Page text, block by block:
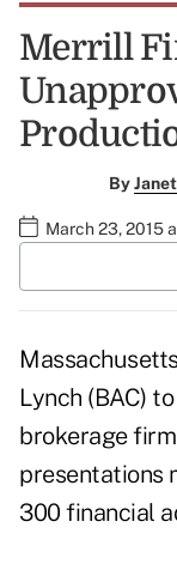
Merrill
By
March 23, 2015
Lynch (BAC)
brokerage
presentations
300 financial